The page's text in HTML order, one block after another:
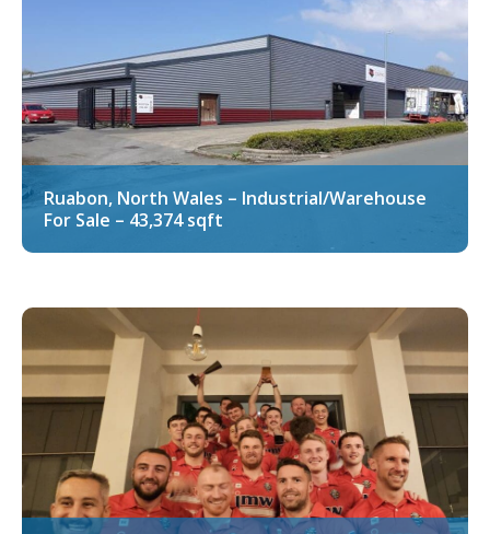
Ruabon, North Wales – Industrial/Warehouse
For Sale – 43,374 sqft